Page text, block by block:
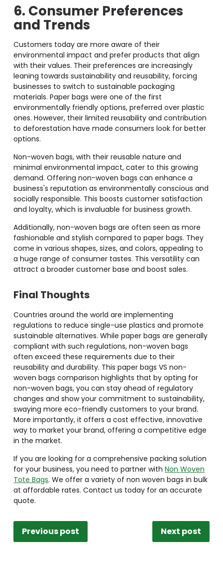
6. Consumer Preferences
and Trends
Customers today are more aware of their
environmental impact and prefer products that align
with their values. Their preferences are increasingly
leaning towards sustainability and reusability, forcing
businesses to switch to sustainable packaging
materials. Paper bags were one of the first
environmentally friendly options, preferred over plastic
ones. However, their limited reusability and contribution
to deforestation have made consumers look for better
options.
Non-woven bags, with their reusable nature and
minimal environmental impact, cater to this growing
demand. Offering non-woven bags can enhance a
business's reputation as environmentally conscious and
socially responsible. This boosts customer satisfaction
and loyalty, which is invaluable for business growth.
Additionally, non-woven bags are often seen as more
fashionable and stylish compared to paper bags. They
come in various shapes, sizes, and colors, appealing to
a huge range of consumer tastes. This versatility can
attract a broader customer base and boost sales.
Final Thoughts
Countries around the world are implementing
regulations to reduce single-use plastics and promote
sustainable alternatives. While paper bags are generally
compliant with such regulations, non-woven bags
often exceed these requirements due to their
reusability and durability. This paper bags VS non-
woven bags comparison highlights that by opting for
non-woven bags, you can stay ahead of regulatory
changes and show your commitment to sustainability,
swaying more eco-friendly customers to your brand.
More importantly, it offers a cost effective, innovative
way to market your brand, offering a competitive edge
in the market.
If you are looking for a comprehensive packing solution
for your business, you need to partner withNon Woven
Tote Bags. We offer a variety of non woven bags in bulk
at affordable rates. Contact us today for an accurate
quote.
Previous post Next post